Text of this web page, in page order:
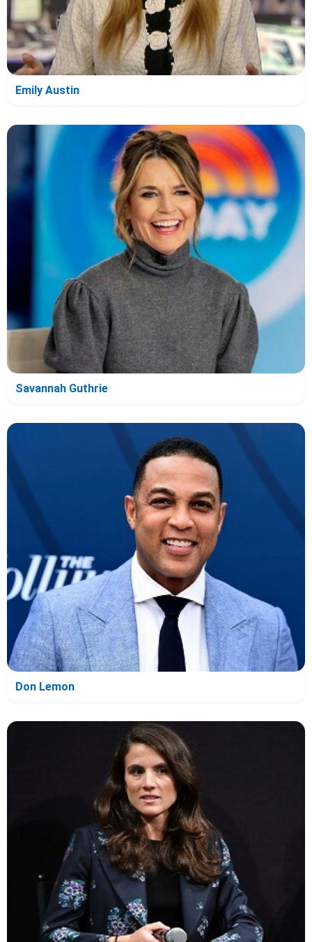
Emily Austin
Savannah Guthrie
Don Lemon